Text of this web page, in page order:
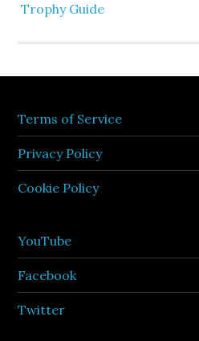
Trophy Guide
Terms of Service
Privacy Policy
Cookie Policy
YouTube
Facebook
Twitter